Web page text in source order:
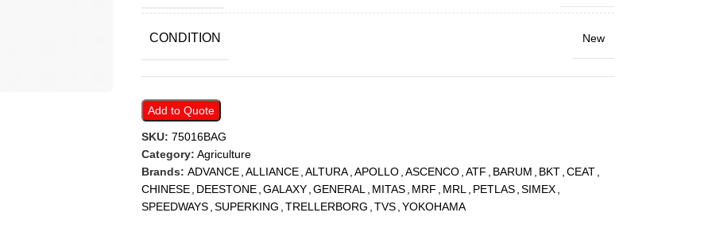
CONDITION New
Add to Quote
SKU: 75016BAG
Category: Agriculture
Brands: ADVANCE ALLIANCE ALTURA APOLLO ASCENCO ATF BARUM BKT CEAT
CHINESE DEESTONE GALAXY GENERAL MITAS MRF MRL PETLAS SIMEX
SPEEDWAYS SUPERKING TRELLERBORG TVS YOKOHAMA